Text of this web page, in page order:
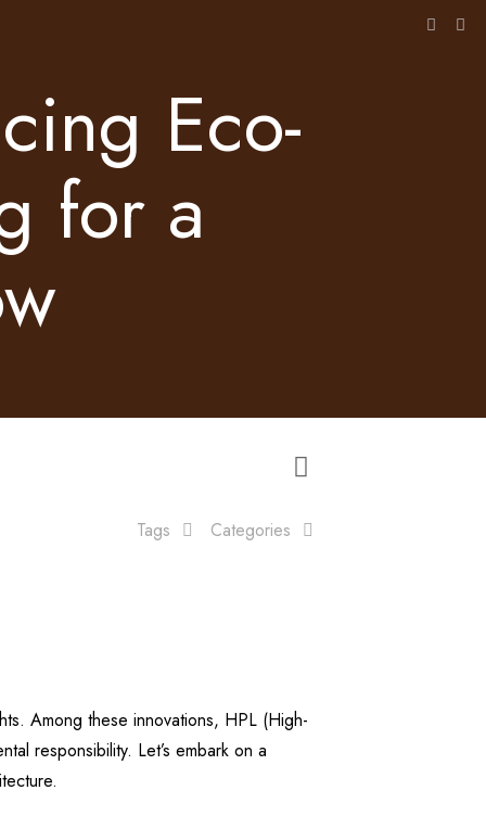
Eco-
for a
Categories
Tags
Among these innovations, HPL (High-
responsibility. Let’s embark on a